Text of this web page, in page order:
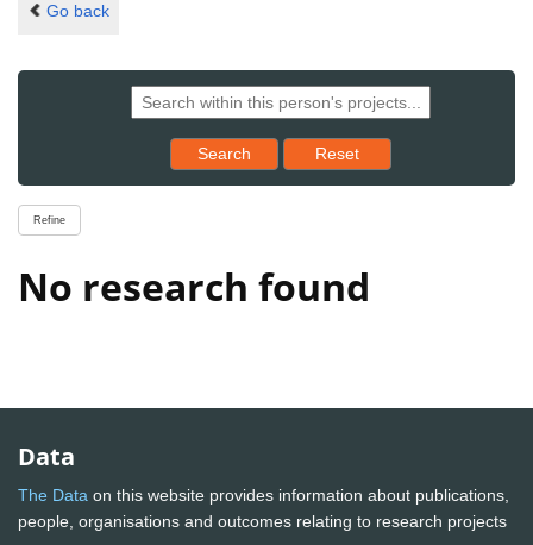
Go back
Search Reset results to starting set
Reset
Refine
No research found
Data
The Data on this website provides information about publications,
people, organisations and outcomes relating to research projects